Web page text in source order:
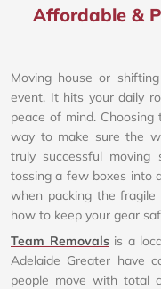
Affordable &
Moving house or
event. It hits your daily
peace of mind. Choosing
way to make sure the
truly successful
tossing a few boxes into
when packing the
how to keep your gear
Team Removalsis a
Adelaide Greater have
people move with total